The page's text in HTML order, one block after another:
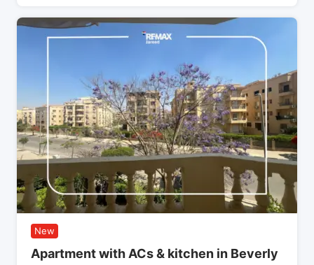
New
Apartment with ACs & kitchen in Beverly